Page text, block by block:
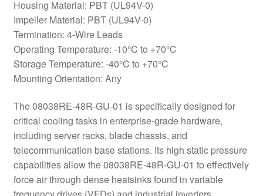
Housing Material: PBT (UL94V-0)
Impeller Material: PBT (UL94V-0)
Termination: 4-Wire Leads
Operating Temperature: -10°C to +70°C
Storage Temperature: -40°C to +70°C
Mounting Orientation: Any
The 08038RE-48R-GU-01 is specifically designed for
critical cooling tasks in enterprise-grade hardware,
including server racks, blade chassis, and
telecommunication base stations. Its high static pressure
capabilities allow the 08038RE-48R-GU-01 to effectively
force air through dense heatsinks found in variable